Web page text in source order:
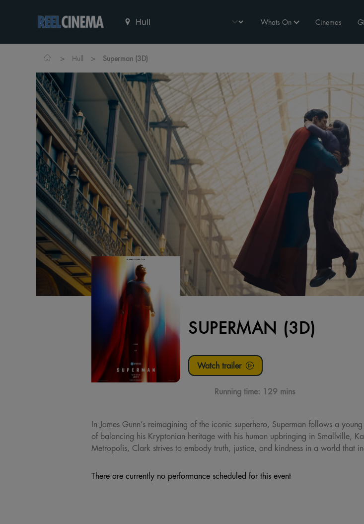
Whats On Cinemas
> Hull > Superman (3D)
SUPERMAN (3D)
Watch trailer
Running time: 129 mins
In James Gunn’s reimagining of the iconic superhero, Superman follows a
of balancing his Kryptonian heritage with his human upbringing in Smallville,
Metropolis, Clark strives to embody truth, justice, and kindness in a world that
There are currently no performance scheduled for this event